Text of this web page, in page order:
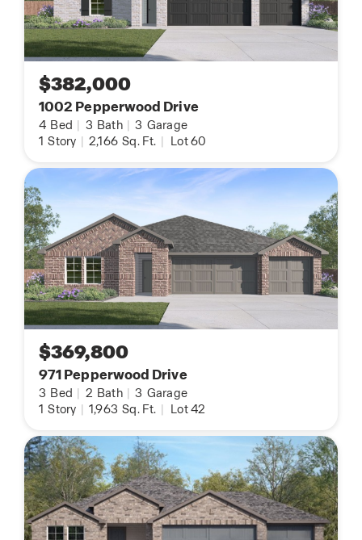
$382,000
1002 Pepperwood Drive
4 Bed | 3 Bath | 3 Garage
1 Story | 2,166 Sq. Ft. | Lot 60
$369,800
971 Pepperwood Drive
3 Bed | 2 Bath | 3 Garage
1 Story | 1,963 Sq. Ft. | Lot 42